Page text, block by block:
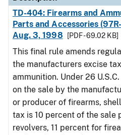
TD-404: Firearms and
Parts and Accessories
Aug. 3, 1998
[PDF - 69.02 KB]
This final rule amends
the manufacturers excise
ammunition. Under 26
on the sale by the
or producer of firearms,
tax is 10 percent of the sale
revolvers, 11 percent for